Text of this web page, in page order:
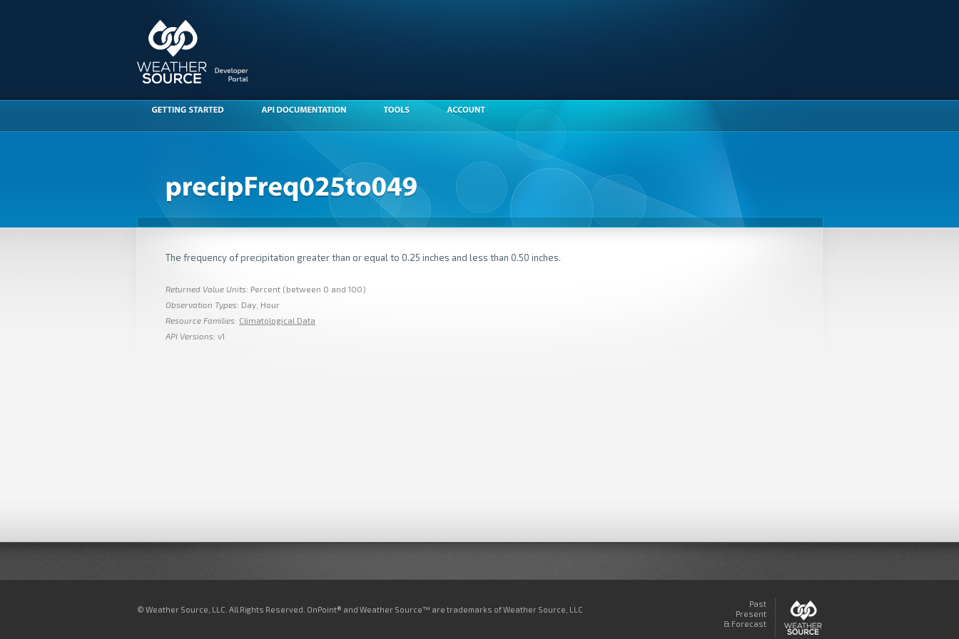
The frequency of precipitation greater than or equal to 0.25 inches and less than 0.50 inches.
Returned Value Units: Percent (between 0 and 100)
Observation Types: Day, Hour
Resource Families: Climatological Data
API Versions: v1
© Weather Source, LLC. All Rights Reserved. OnPoint® and Weather Source™ are trademarks of Weather Source, LLC
Past
Present
& Forecast